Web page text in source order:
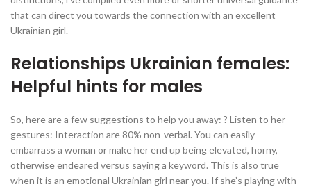
that can direct you towards the connection with an excellent
Ukrainian girl.
Relationships Ukrainian females:
Helpful hints for males
So, here are a few suggestions to help you away: ? Listen to her
gestures: Interaction are 80% non-verbal. You can easily
embarrass a woman or make her end up being elevated, horny,
otherwise endeared versus saying a keyword. This is also true
when it is an emotional Ukrainian girl near you. If she’s playing with